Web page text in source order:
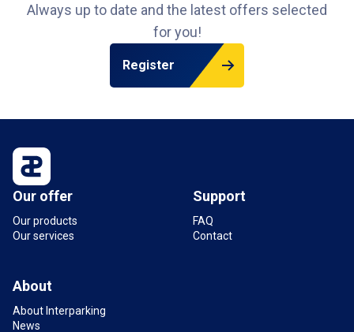
Always up to date and the latest offers selected
for you!
Register
Our offer
Our products
Our services
Support
FAQ
Contact
About
About Interparking
News